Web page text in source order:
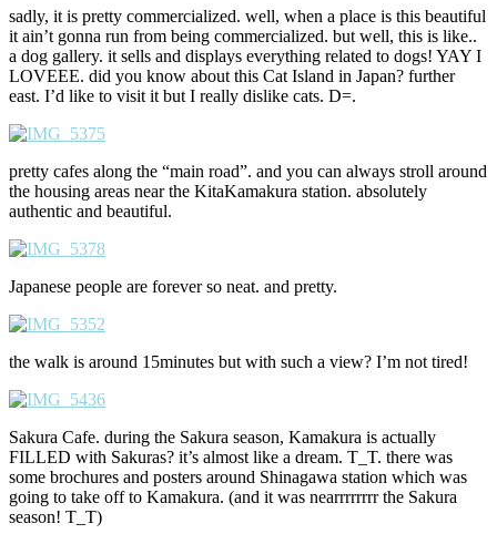
sadly, it is pretty commercialized. well, when a place is this beautiful
it ain’t gonna run from being commercialized. but well, this is like..
a dog gallery. it sells and displays everything related to dogs! YAY I
LOVEEE. did you know about this Cat Island in Japan? further
east. I’d like to visit it but I really dislike cats. D=.
pretty cafes along the “main road”. and you can always stroll around
the housing areas near the KitaKamakura station. absolutely
authentic and beautiful.
Japanese people are forever so neat. and pretty.
the walk is around 15minutes but with such a view? I’m not tired!
Sakura Cafe. during the Sakura season, Kamakura is actually
FILLED with Sakuras? it’s almost like a dream. T_T. there was
some brochures and posters around Shinagawa station which was
going to take off to Kamakura. (and it was nearrrrrrrr the Sakura
season! T_T)